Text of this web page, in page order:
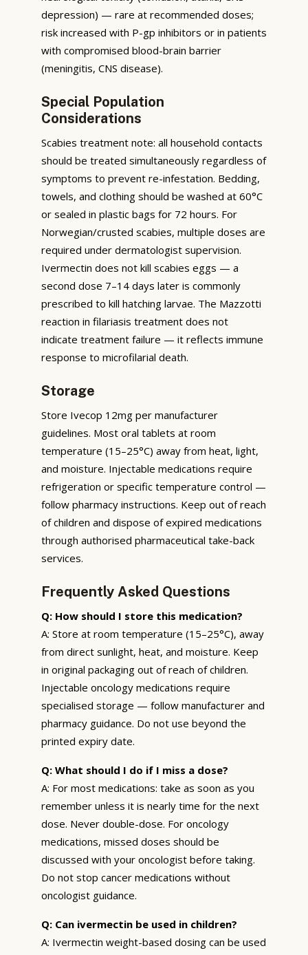
depression) — rare at recommended doses;
risk increased with P-gp inhibitors or in patients
with compromised blood-brain barrier
(meningitis, CNS disease).
Special Population
Considerations
Scabies treatment note: all household contacts
should be treated simultaneously regardless of
symptoms to prevent re-infestation. Bedding,
towels, and clothing should be washed at 60°C
or sealed in plastic bags for 72 hours. For
Norwegian/crusted scabies, multiple doses are
required under dermatologist supervision.
Ivermectin does not kill scabies eggs — a
second dose 7–14 days later is commonly
prescribed to kill hatching larvae. The Mazzotti
reaction in filariasis treatment does not
indicate treatment failure — it reflects immune
response to microfilarial death.
Storage
Store Ivecop 12mg per manufacturer
guidelines. Most oral tablets at room
temperature (15–25°C) away from heat, light,
and moisture. Injectable medications require
refrigeration or specific temperature control —
follow pharmacy instructions. Keep out of reach
of children and dispose of expired medications
through authorised pharmaceutical take-back
services.
Frequently Asked Questions
Q: How should I store this medication?
A: Store at room temperature (15–25°C), away
from direct sunlight, heat, and moisture. Keep
in original packaging out of reach of children.
Injectable oncology medications require
specialised storage — follow manufacturer and
pharmacy guidance. Do not use beyond the
printed expiry date.
Q: What should I do if I miss a dose?
A: For most medications: take as soon as you
remember unless it is nearly time for the next
dose. Never double-dose. For oncology
medications, missed doses should be
discussed with your oncologist before taking.
Do not stop cancer medications without
oncologist guidance.
Q: Can ivermectin be used in children?
A: Ivermectin weight-based dosing can be used